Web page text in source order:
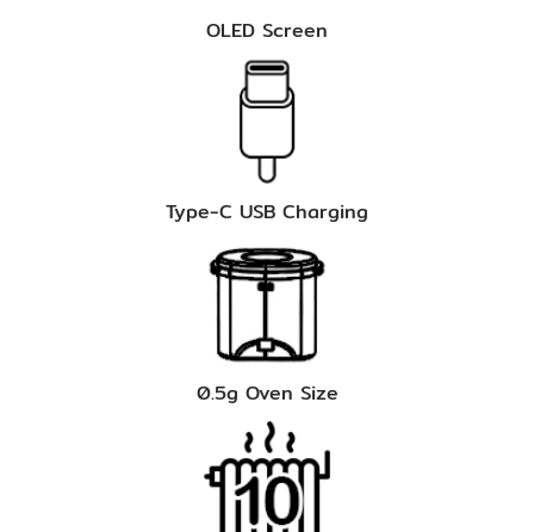
OLED Screen
Type-C USB Charging
0.5g Oven Size